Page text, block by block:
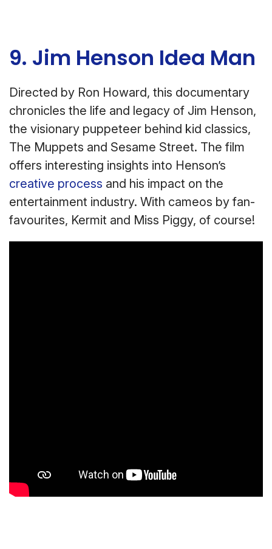
9. Jim Henson Idea Man
Directed by Ron Howard, this documentary
chronicles the life and legacy of Jim Henson,
the visionary puppeteer behind kid classics,
The Muppets and Sesame Street. The film
offers interesting insights into Henson’s
creative process and his impact on the
entertainment industry. With cameos by fan-
favourites, Kermit and Miss Piggy, of course!